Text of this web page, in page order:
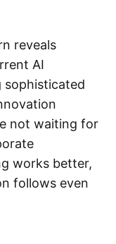
reveals
AI
sophisticated
not waiting for
works better,
follows even